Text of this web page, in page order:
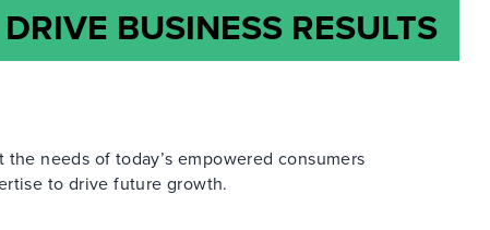
BUSINESS RESULTS
needs of today’s empowered consumers
to drive future growth.